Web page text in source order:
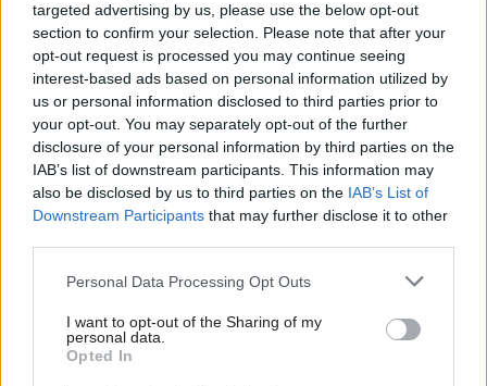
targeted advertising by us, please use the below opt-out
section to confirm your selection. Please note that after your
opt-out request is processed you may continue seeing
interest-based ads based on personal information utilized by
us or personal information disclosed to third parties prior to
your opt-out. You may separately opt-out of the further
disclosure of your personal information by third parties on the
IAB’s list of downstream participants. This information may
also be disclosed by us to third parties on the IAB’s List of
Downstream Participants that may further disclose it to other
Personal Data Processing Opt Outs
I want to opt-out of the Sharing of my
personal data.
Opted In
ALBs announce job-
share chief exec
appointments
Historic England and Trade
Remedies Authority name
joint bosses
Former government
culture commissioner
to chair Historic
England
Neil Mendoza will succeed
PM’s ethics adviser Laurie
Magnus at heritage body next
month